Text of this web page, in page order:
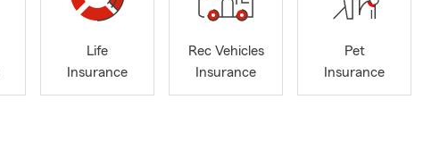
Life
Insurance
Rec Vehicles
Insurance
Pet
Insurance